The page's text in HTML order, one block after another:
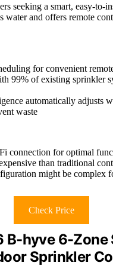
seeking a smart, easy-to-
water and offers remote
for convenient
99% of existing sprinkler
automatically adjusts
waste
connection for optimal
than traditional
might be complex
Check Price
B-hyve 6-Zone
Sprinkler